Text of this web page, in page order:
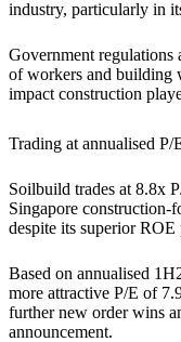
industry, particularly in
Government regulations
of workers and building
impact construction
Trading at annualised P/
Soilbuild trades at 8.8x
Singapore construction-
despite its superior
Based on annualised
more attractive P/E of
further new order wins
announcement.